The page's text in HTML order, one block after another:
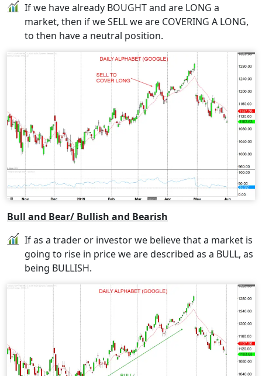
If we have already BOUGHT and are LONG a
market, then if we SELL we are COVERING A LONG,
to then have a neutral position.
Bull and Bear/ Bullish and Bearish
If as a trader or investor we believe that a market is
going to rise in price we are described as a BULL, as
being BULLISH.